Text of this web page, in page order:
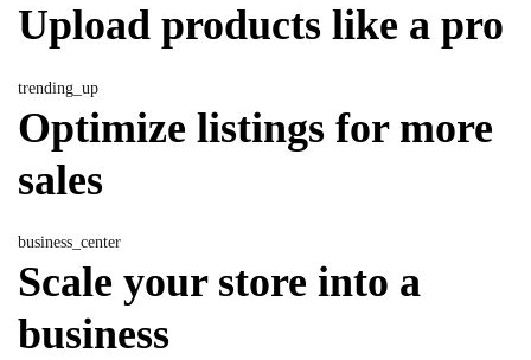
Upload products like a pro
trending_up
Optimize listings for more
sales
business_center
Scale your store into a
business